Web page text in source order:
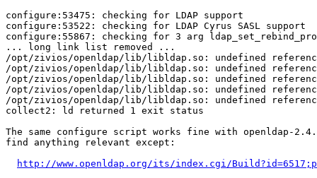
configure:53475: checking for LDAP support
configure:53522: checking for LDAP Cyrus SASL support
configure:55867: checking for 3 arg
... long link list removed ...
/opt/zivios/openldap/lib/libldap.so: undefined
/opt/zivios/openldap/lib/libldap.so: undefined
/opt/zivios/openldap/lib/libldap.so: undefined
/opt/zivios/openldap/lib/libldap.so: undefined
/opt/zivios/openldap/lib/libldap.so: undefined
collect2: ld returned 1 exit status
The same configure script works fine with openldap-
find anything relevant except:
http://www.openldap.org/its/index.cgi/